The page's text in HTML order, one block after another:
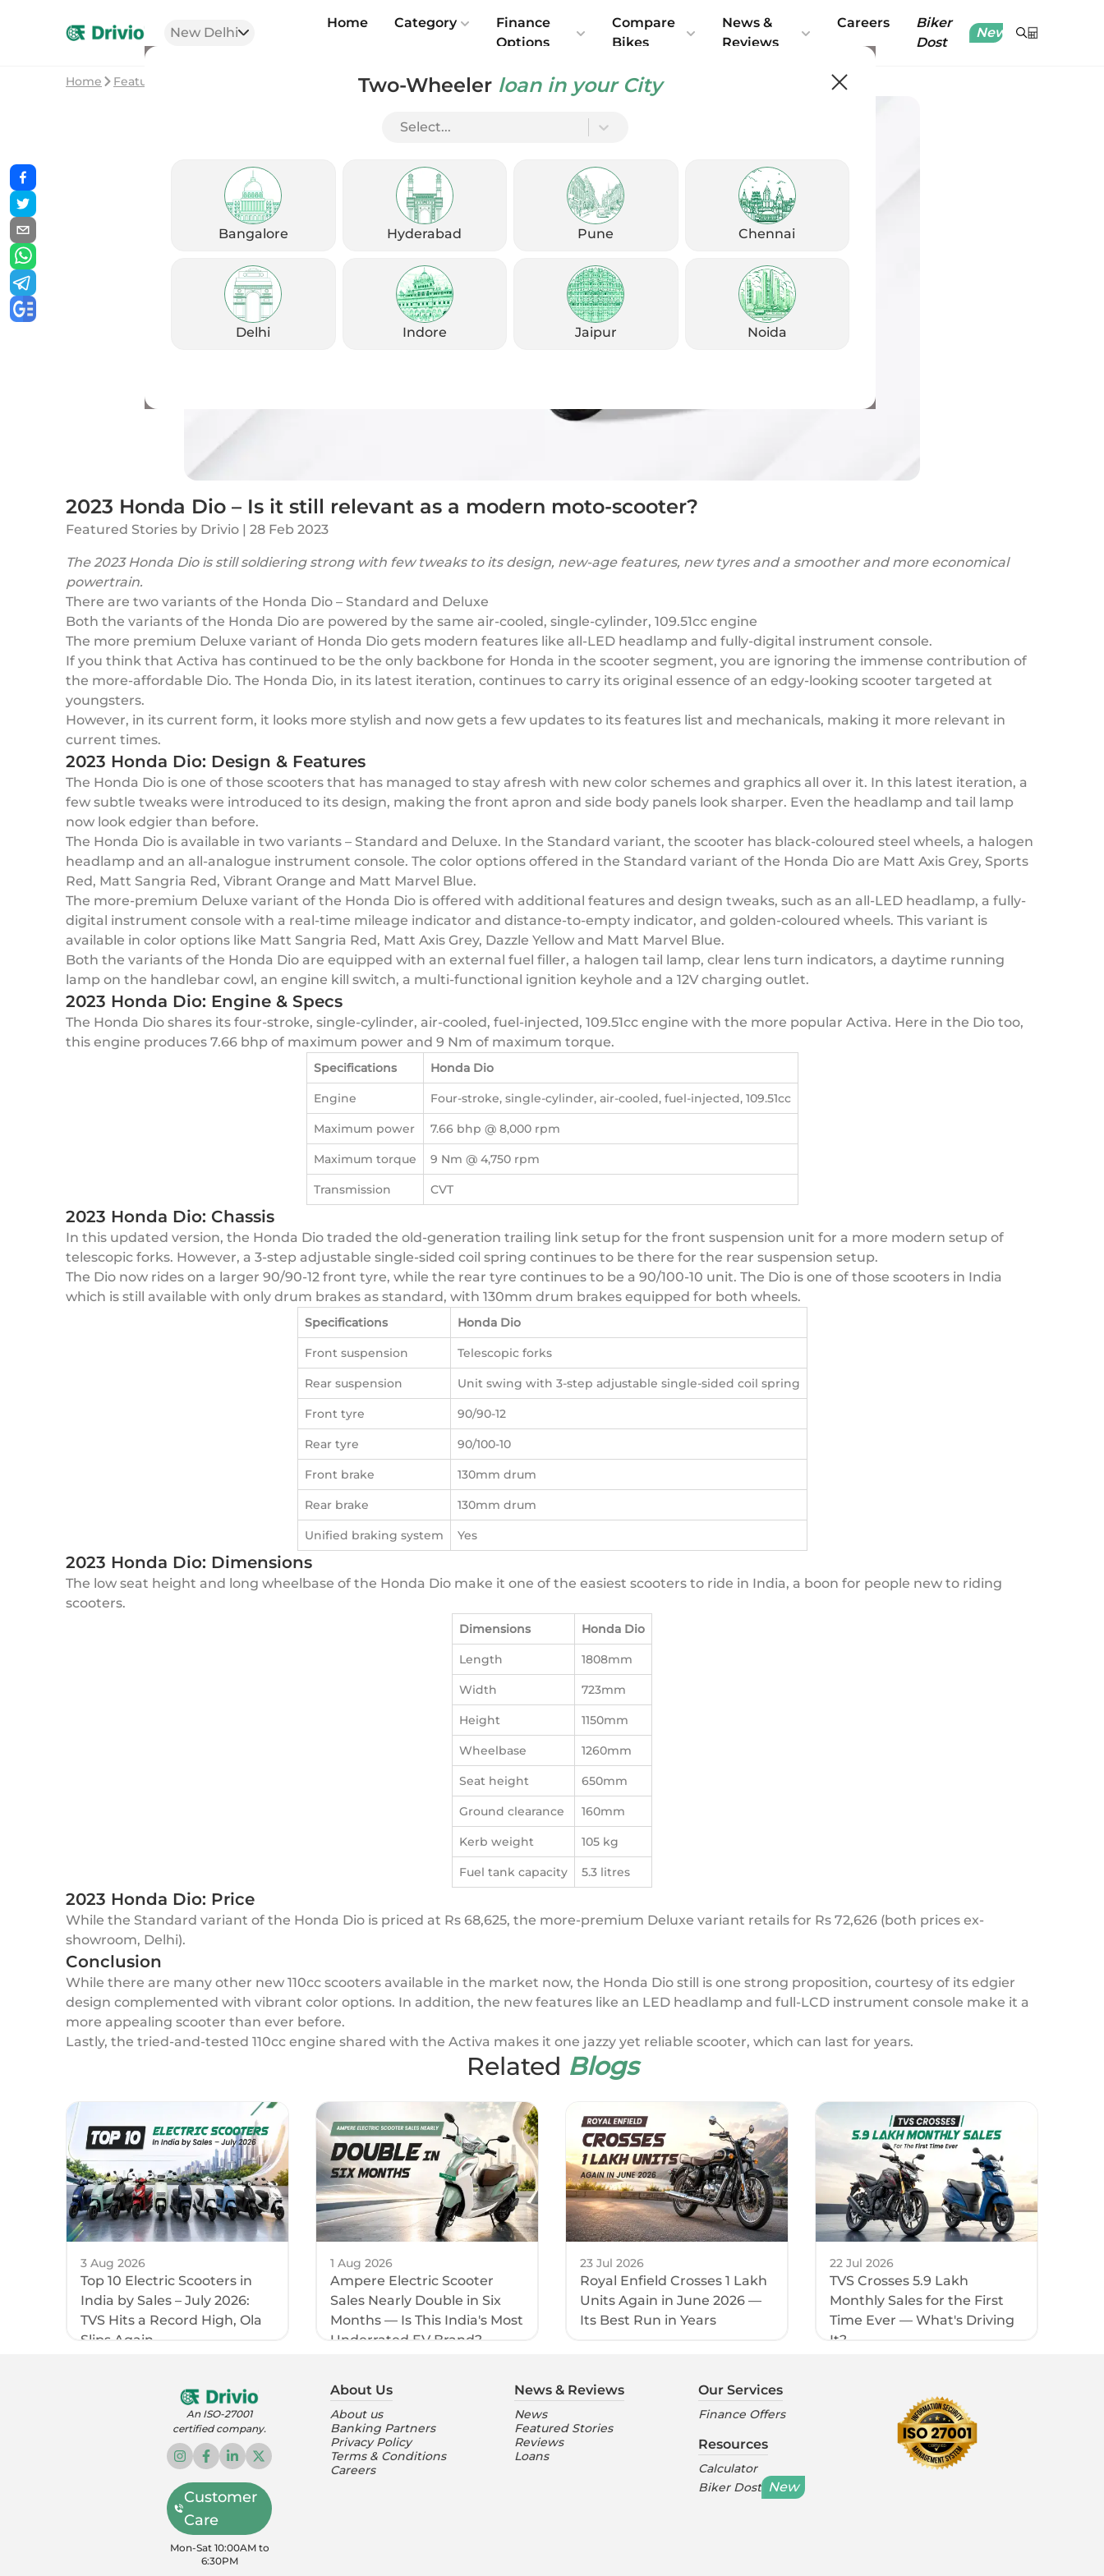
New Delhi
Two-Wheeler loan in your City
Select...
Bangalore Hyderabad Pune Chennai
Delhi Indore Jaipur Noida
Home Category
Finance
Options
Compare
Bikes
News &
Reviews
Careers
Biker
Dost
New
Home Featured Stories 2023 Honda Dio – Is it still relevant as a modern moto-scooter?
2023 Honda Dio – Is it still relevant as a modern moto-scooter?
Featured Stories by Drivio | 28 Feb 2023
The 2023 Honda Dio is still soldiering strong with few tweaks to its design, new-age features, new tyres and a smoother and more economical
powertrain.
There are two variants of the Honda Dio – Standard and Deluxe
Both the variants of the Honda Dio are powered by the same air-cooled, single-cylinder, 109.51cc engine
The more premium Deluxe variant of Honda Dio gets modern features like all-LED headlamp and fully-digital instrument console.
If you think that Activa has continued to be the only backbone for Honda in the scooter segment, you are ignoring the immense contribution of
the more-affordable Dio. The Honda Dio, in its latest iteration, continues to carry its original essence of an edgy-looking scooter targeted at
youngsters.
However, in its current form, it looks more stylish and now gets a few updates to its features list and mechanicals, making it more relevant in
current times.
2023 Honda Dio: Design & Features
The Honda Dio is one of those scooters that has managed to stay afresh with new color schemes and graphics all over it. In this latest iteration, a
few subtle tweaks were introduced to its design, making the front apron and side body panels look sharper. Even the headlamp and tail lamp
now look edgier than before.
The Honda Dio is available in two variants – Standard and Deluxe. In the Standard variant, the scooter has black-coloured steel wheels, a halogen
headlamp and an all-analogue instrument console. The color options offered in the Standard variant of the Honda Dio are Matt Axis Grey, Sports
Red, Matt Sangria Red, Vibrant Orange and Matt Marvel Blue.
The more-premium Deluxe variant of the Honda Dio is offered with additional features and design tweaks, such as an all-LED headlamp, a fully-
digital instrument console with a real-time mileage indicator and distance-to-empty indicator, and golden-coloured wheels. This variant is
available in color options like Matt Sangria Red, Matt Axis Grey, Dazzle Yellow and Matt Marvel Blue.
Both the variants of the Honda Dio are equipped with an external fuel filler, a halogen tail lamp, clear lens turn indicators, a daytime running
lamp on the handlebar cowl, an engine kill switch, a multi-functional ignition keyhole and a 12V charging outlet.
2023 Honda Dio: Engine & Specs
The Honda Dio shares its four-stroke, single-cylinder, air-cooled, fuel-injected, 109.51cc engine with the more popular Activa. Here in the Dio too,
this engine produces 7.66 bhp of maximum power and 9 Nm of maximum torque.
Specifications Honda Dio
Engine Four-stroke, single-cylinder, air-cooled, fuel-injected, 109.51cc
Maximum power 7.66 bhp @ 8,000 rpm
Maximum torque 9 Nm @ 4,750 rpm
Transmission CVT
2023 Honda Dio: Chassis
In this updated version, the Honda Dio traded the old-generation trailing link setup for the front suspension unit for a more modern setup of
telescopic forks. However, a 3-step adjustable single-sided coil spring continues to be there for the rear suspension setup.
The Dio now rides on a larger 90/90-12 front tyre, while the rear tyre continues to be a 90/100-10 unit. The Dio is one of those scooters in India
which is still available with only drum brakes as standard, with 130mm drum brakes equipped for both wheels.
Specifications Honda Dio
Front suspension Telescopic forks
Rear suspension Unit swing with 3-step adjustable single-sided coil spring
Front tyre 90/90-12
Rear tyre 90/100-10
Front brake 130mm drum
Rear brake 130mm drum
Unified braking system Yes
2023 Honda Dio: Dimensions
The low seat height and long wheelbase of the Honda Dio make it one of the easiest scooters to ride in India, a boon for people new to riding
scooters.
Dimensions Honda Dio
Length 1808mm
Width 723mm
Height 1150mm
Wheelbase 1260mm
Seat height 650mm
Ground clearance 160mm
Kerb weight 105 kg
Fuel tank capacity 5.3 litres
2023 Honda Dio: Price
While the Standard variant of the Honda Dio is priced at Rs 68,625, the more-premium Deluxe variant retails for Rs 72,626 (both prices ex-
showroom, Delhi).
Conclusion
While there are many other new 110cc scooters available in the market now, the Honda Dio still is one strong proposition, courtesy of its edgier
design complemented with vibrant color options. In addition, the new features like an LED headlamp and full-LCD instrument console make it a
more appealing scooter than ever before.
Lastly, the tried-and-tested 110cc engine shared with the Activa makes it one jazzy yet reliable scooter, which can last for years.
Related Blogs
3 Aug 2026
Top 10 Electric Scooters in
India by Sales – July 2026:
TVS Hits a Record High, Ola
Slips Again
1 Aug 2026
Ampere Electric Scooter
Sales Nearly Double in Six
Months — Is This India's Most
Underrated EV Brand?
23 Jul 2026
Royal Enfield Crosses 1 Lakh
Units Again in June 2026 —
Its Best Run in Years
22 Jul 2026
TVS Crosses 5.9 Lakh
Monthly Sales for the First
Time Ever — What's Driving
It?
An ISO-27001
certified company.
Customer
Care
Mon-Sat 10:00AM to
6:30PM
About Us
About us
Banking Partners
Privacy Policy
Terms & Conditions
Careers
News & Reviews
News
Featured Stories
Reviews
Loans
Our Services
Finance Offers
Resources
Calculator
Biker Dost New